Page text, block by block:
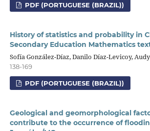
PDF (PORTUGUESE (BRAZIL))
History of statistics and probability in
Secondary Education Mathematics
Sofía González-Díaz, Danilo Díaz-Levicoy,
138-169
PDF (PORTUGUESE (BRAZIL))
Geological and geomorphological
contribute to the occurrence of